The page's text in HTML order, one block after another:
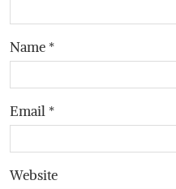
Name *
Email *
Website